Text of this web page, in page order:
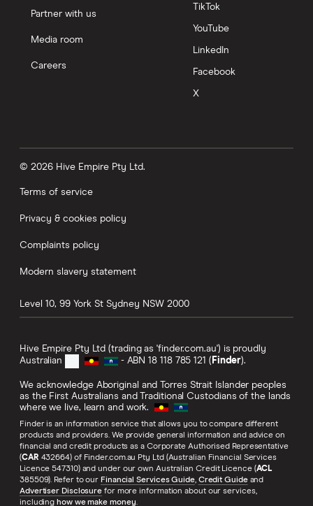
Partner with us
Media room
Careers
TikTok
YouTube
LinkedIn
Facebook
X
© 2026 Hive Empire Pty Ltd.
Terms of service
Privacy & cookies policy
Complaints policy
Modern slavery statement
Level 10, 99 York St Sydney NSW 2000
Hive Empire Pty Ltd (trading as 'finder.com.au') is proudly
Australian
- ABN 18 118 785 121 ( Finder).
We acknowledge Aboriginal and Torres Strait Islander peoples
as the First Australians and Traditional Custodians of the lands
where we live, learn and work.
Finder is an information service that allows you to compare different
products and providers. We provide general information and advice on
financial and credit products as a Corporate Authorised Representative
(CAR 432664) of Finder.com.au Pty Ltd (Australian Financial Services
Licence 547310) and under our own Australian Credit Licence (ACL
385509). Refer to our Financial Services Guide, Credit Guideand
Advertiser Disclosure for more information about our services,
including how we make money.